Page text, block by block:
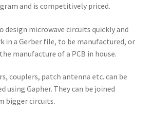
and is competitively priced.
design microwave circuits quickly and
in a Gerber file, to be manufactured, or
manufacture of a PCB in house.
couplers, patch antenna etc. can be
using Gapher. They can be joined
bigger circuits.